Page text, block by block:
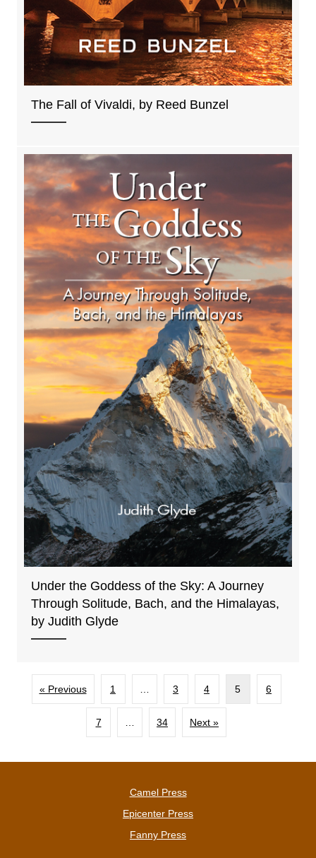
The Fall of Vivaldi, by Reed Bunzel
Under the Goddess of the Sky: A Journey
Through Solitude, Bach, and the Himalayas,
by Judith Glyde
« Previous 1 … 3 4 5 6
7 … 34 Next »
Camel Press
Epicenter Press
Fanny Press